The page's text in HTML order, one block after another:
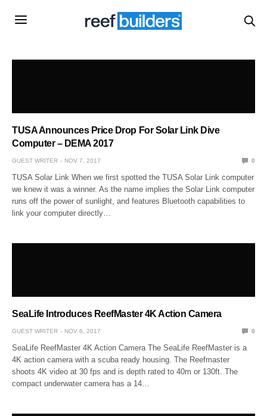
TUSA Announces Price Drop For Solar Link Dive
Computer – DEMA 2017
GUEST WRITER NOV 7, 2017 0
TUSA Solar Link When we first spotted the TUSA Solar Link computer
we knew it was a winner. As the name implies the Solar Link computer
runs off the power of sunlight, and features Bluetooth capabilities to
link your computer directly…
SeaLife Introduces ReefMaster 4K Action Camera
GUEST WRITER NOV 6, 2017 0
SeaLife ReefMaster 4K Action Camera The SeaLife ReefMaster is a
4K action camera with a scuba ready housing. The Reefmaster
shoots 4K video at 30 fps and is depth rated to 40m or 130ft. The
compact underwater camera has a 14…